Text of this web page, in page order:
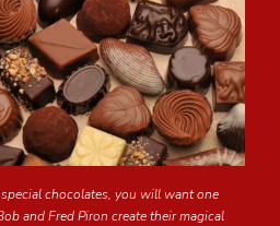
chocolates, you will want one
and Fred Piron create their magical